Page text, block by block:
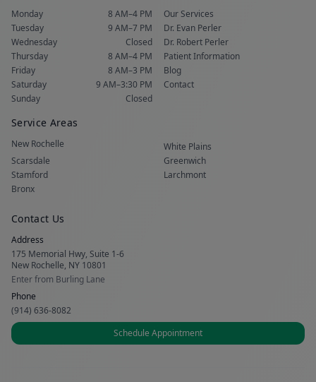
Monday
8 AM–4 PM
Tuesday
9 AM–7 PM
Wednesday
Closed
Thursday
8 AM–4 PM
Friday
8 AM–3 PM
Saturday
9 AM–3:30 PM
Sunday
Closed
Our Services
Dr. Evan Perler
Dr. Robert Perler
Patient Information
Blog
Contact
Service Areas
New Rochelle
White Plains
Scarsdale
Greenwich
Stamford
Larchmont
Bronx
Contact Us
Address
175 Memorial Hwy, Suite 1-6
New Rochelle, NY 10801
Enter from Burling Lane
Phone
(914) 636-8082
Schedule Appointment